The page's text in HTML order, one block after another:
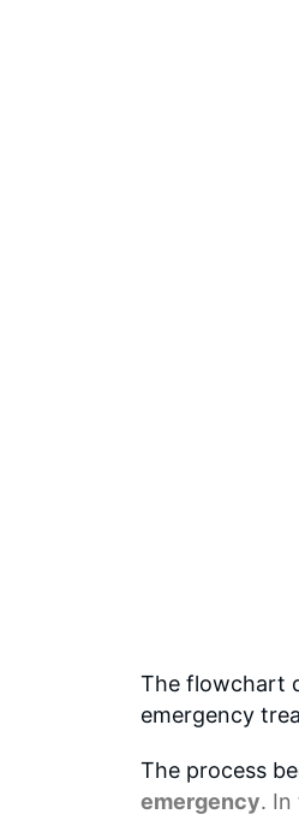
The flowchart
emergency
The process
emergency. In